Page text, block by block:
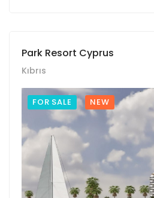
Park Resort Cyprus
Kıbrıs
FOR SALE NEW